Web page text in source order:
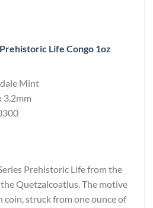
Life Congo 1oz
Mint
3.2mm
Prehistoric Life from the
Quetzalcoatlus. The motive
struck from one ounce of